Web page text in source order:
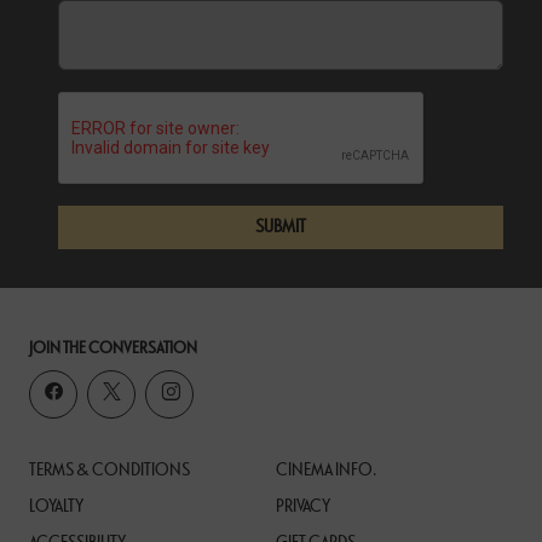
SUBMIT
JOIN THE CONVERSATION
TERMS & CONDITIONS
CINEMA INFO.
LOYALTY
PRIVACY